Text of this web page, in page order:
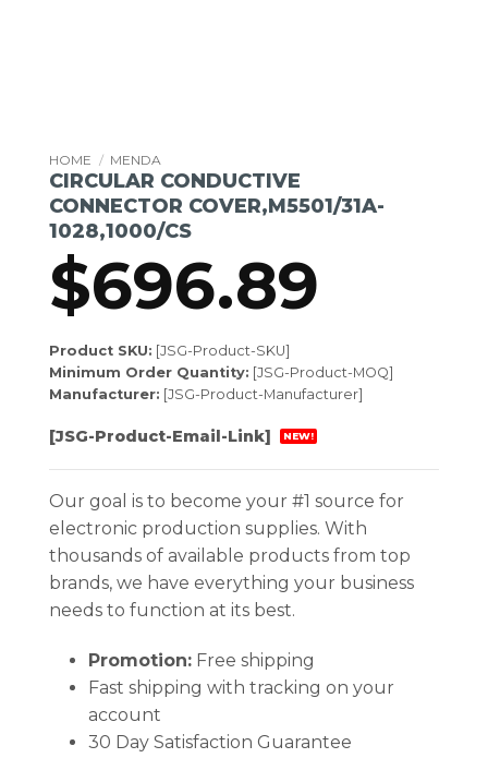
HOME / MENDA
CIRCULAR CONDUCTIVE
CONNECTOR COVER,M5501/31A-
1028,1000/CS
$696.89
Product SKU: [JSG-Product-SKU]
Minimum Order Quantity: [JSG-Product-MOQ]
Manufacturer: [JSG-Product-Manufacturer]
[JSG-Product-Email-Link] NEW!
Our goal is to become your #1 source for
electronic production supplies. With
thousands of available products from top
brands, we have everything your business
needs to function at its best.
Promotion:Free shipping
Fast shipping with tracking on your
account
30 Day Satisfaction Guarantee